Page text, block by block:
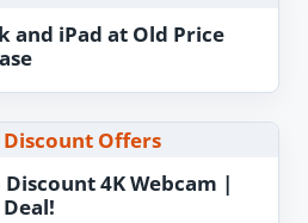
and iPad at Old Price
4K Webcam |